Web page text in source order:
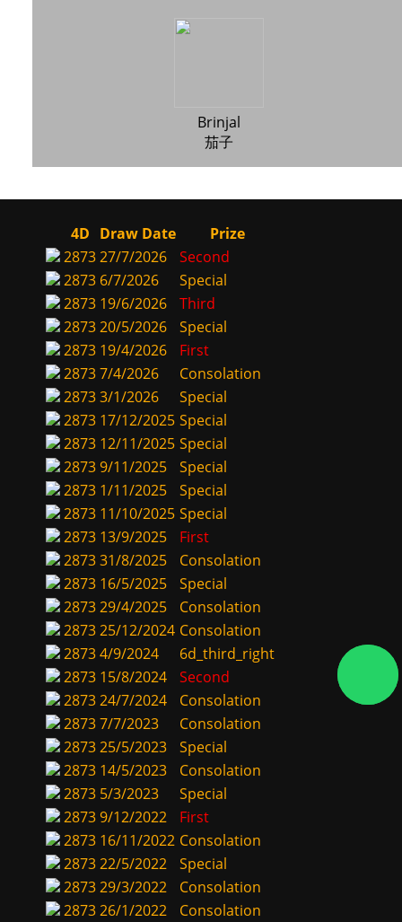
Brinjal
茄子
4D Draw Date
Prize
287327/7/2026
Second
2873 6/7/2026
Special
2873 19/6/2026
Third
287320/5/2026
Special
2873 19/4/2026
First
28737/4/2026
Consolation
28733/1/2026
Special
2873 17/12/2025 Special
2873 12/11/2025 Special
28739/11/2025
Special
2873 1/11/2025
Special
2873 11/10/2025 Special
2873 13/9/2025
First
287331/8/2025
Consolation
2873 16/5/2025
Special
287329/4/2025
Consolation
287325/12/2024 Consolation
28734/9/2024
6d_third_right
2873 15/8/2024
Second
287324/7/2024
Consolation
28737/7/2023
Consolation
287325/5/2023
Special
2873 14/5/2023
Consolation
2873 5/3/2023
Special
28739/12/2022
First
2873 16/11/2022 Consolation
287322/5/2022
Special
287329/3/2022
Consolation
287326/1/2022
Consolation